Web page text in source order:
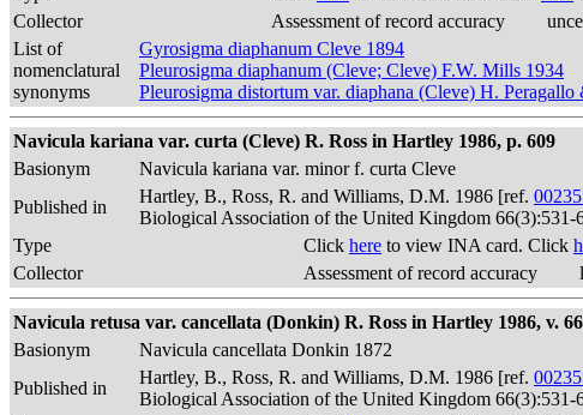
Collector
Assessment of record accuracy
List of
nomenclatural
synonyms
Gyrosigma diaphanum Cleve 1894
Pleurosigma diaphanum (Cleve; Cleve) F.W. Mills 1934
Pleurosigma distortum var. diaphana (Cleve) H.
Navicula kariana var. curta (Cleve) R. Ross in Hartley 1986, p. 609
Basionym
Navicula kariana var. minor f. curta Cleve
Published in
Hartley, B., Ross, R. and Williams, D.M. 1986 [ref.
Biological Association of the United Kingdom 66(3):531-
Type
Click here to view INA card. Click
Collector
Assessment of record accuracy
Navicula retusa var. cancellata (Donkin) R. Ross in Hartley 1986, v.
Basionym
Navicula cancellata Donkin 1872
Published in
Hartley, B., Ross, R. and Williams, D.M. 1986 [ref.
Biological Association of the United Kingdom 66(3):531-